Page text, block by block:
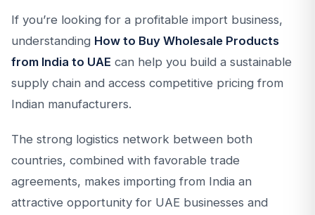
If you’re looking for a profitable import business,
understanding How to Buy Wholesale Products
from India to UAE can help you build a sustainable
supply chain and access competitive pricing from
Indian manufacturers.
The strong logistics network between both
countries, combined with favorable trade
agreements, makes importing from India an
attractive opportunity for UAE businesses and